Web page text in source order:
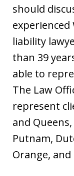
should
experienced
liability
than 39
able to
The Law
represent
and
Putnam,
Orange,